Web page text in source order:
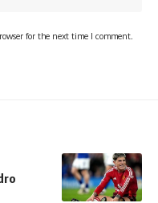
for the next time I comment.